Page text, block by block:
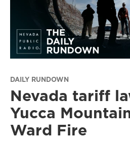
DAILY RUNDOWN
Nevada tariff
Yucca
Ward Fire